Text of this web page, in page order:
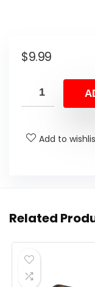
$9.99
Add to
Related